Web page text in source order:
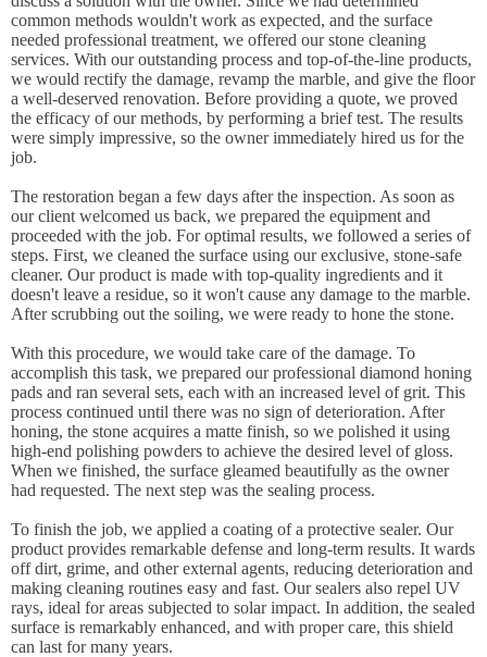
common methods wouldn't work as expected, and the surface
needed professional treatment, we offered our stone cleaning
services. With our outstanding process and top-of-the-line products,
we would rectify the damage, revamp the marble, and give the floor
a well-deserved renovation. Before providing a quote, we proved
the efficacy of our methods, by performing a brief test. The results
were simply impressive, so the owner immediately hired us for the
job.
The restoration began a few days after the inspection. As soon as
our client welcomed us back, we prepared the equipment and
proceeded with the job. For optimal results, we followed a series of
steps. First, we cleaned the surface using our exclusive, stone-safe
cleaner. Our product is made with top-quality ingredients and it
doesn't leave a residue, so it won't cause any damage to the marble.
After scrubbing out the soiling, we were ready to hone the stone.
With this procedure, we would take care of the damage. To
accomplish this task, we prepared our professional diamond honing
pads and ran several sets, each with an increased level of grit. This
process continued until there was no sign of deterioration. After
honing, the stone acquires a matte finish, so we polished it using
high-end polishing powders to achieve the desired level of gloss.
When we finished, the surface gleamed beautifully as the owner
had requested. The next step was the sealing process.
To finish the job, we applied a coating of a protective sealer. Our
product provides remarkable defense and long-term results. It wards
off dirt, grime, and other external agents, reducing deterioration and
making cleaning routines easy and fast. Our sealers also repel UV
rays, ideal for areas subjected to solar impact. In addition, the sealed
surface is remarkably enhanced, and with proper care, this shield
can last for many years.